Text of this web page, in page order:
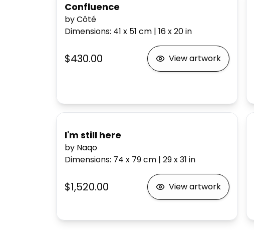
Confluence
by Côté
Dimensions: 41 x 51 cm | 16 x 20in
$430.00 View artwork
I'm still here
by Naqo
Dimensions: 74 x 79cm | 29 x 31 in
$1,520.00 View artwork